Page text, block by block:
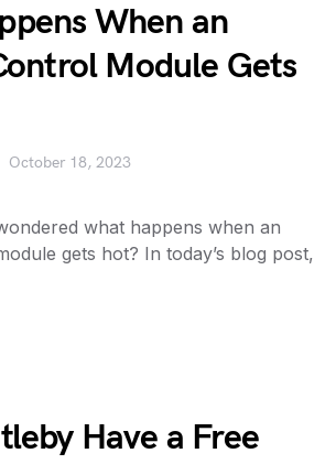
When an
Module Gets
October 18, 2023
what happens when an
gets hot? In today’s blog post,
Have a Free